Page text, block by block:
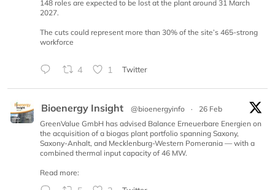
148 roles are expected to be lost at the plant around 31 March
2027.
The cuts could represent more than 30% of the site’s 465-strong
workforce
4 1 Twitter
Bioenergy Insight @bioenergyinfo ·
26 Feb
GreenValue GmbH has advised Balance Erneuerbare Energien on
the acquisition of a biogas plant portfolio spanning Saxony,
Saxony-Anhalt, and Mecklenburg-Western Pomerania — with a
combined thermal input capacity of 46 MW.
Read more: